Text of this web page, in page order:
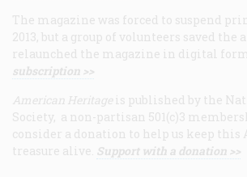
The magazine was forced to suspend
2013, but a group of volunteers saved the
relaunched the magazine in digital
subscription >>
American Heritage is published by the
Society, a non-partisan 501(c)3
consider a donation to help us keep this
treasure alive. Support with a donation >>